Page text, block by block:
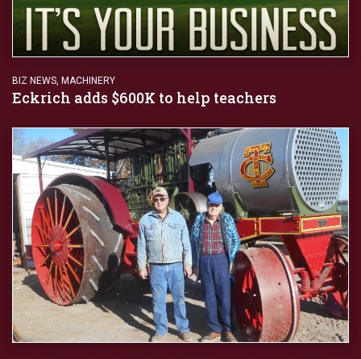
BIZ NEWS, MACHINERY
Eckrich adds $600K to help teachers